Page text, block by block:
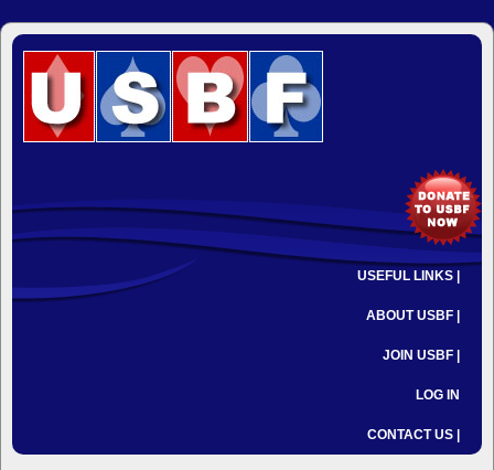
USEFUL LINKS |
ABOUT USBF |
JOIN USBF |
LOG IN
CONTACT US |